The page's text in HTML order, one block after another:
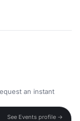
an instant
See Events profile →